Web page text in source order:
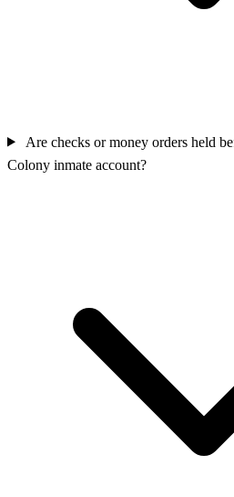
Are checks or money orders held
Colony inmate account?